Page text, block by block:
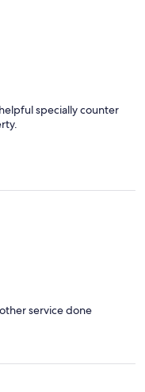
specially counter
service done